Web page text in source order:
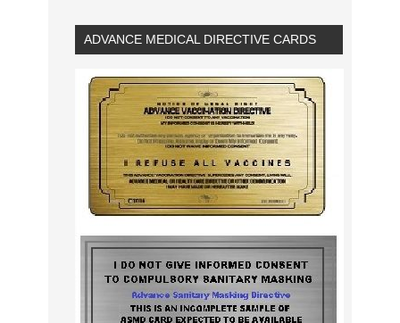
ADVANCE MEDICAL DIRECTIVE CARDS